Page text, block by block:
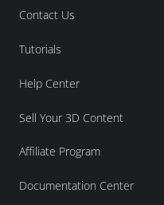
Contact Us
Tutorials
Help Center
Sell Your 3D Content
Affiliate Program
Documentation Center